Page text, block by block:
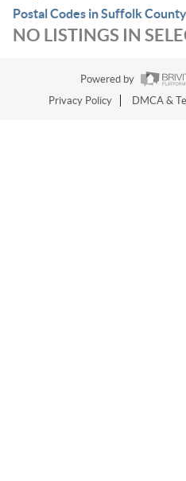
Postal Codes in Suffolk County
NO LISTINGS IN
Powered by
Privacy Policy
DMCA &